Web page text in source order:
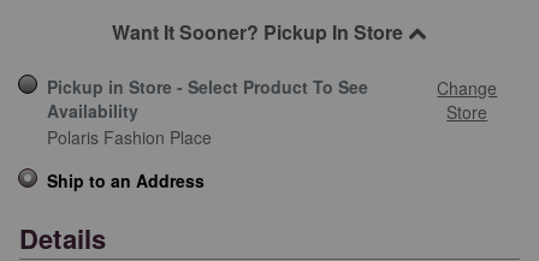
Want It Sooner? Pickup In Store
Pickup in Store - Select Product To See
Availability
Change
Store
Polaris Fashion Place
Ship to an Address
Details